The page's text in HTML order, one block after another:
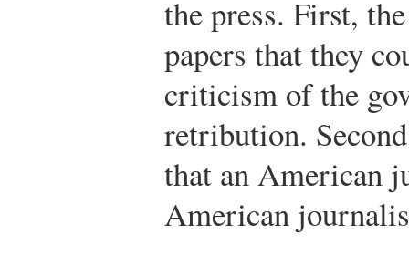
the press. First,
papers that they
criticism of the
retribution.
that an American
American